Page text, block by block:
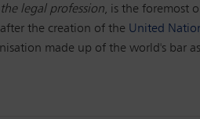
legal profession, is the foremost
the creation of the United
made up of the world's bar